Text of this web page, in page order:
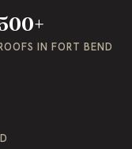
IN FORT BEND